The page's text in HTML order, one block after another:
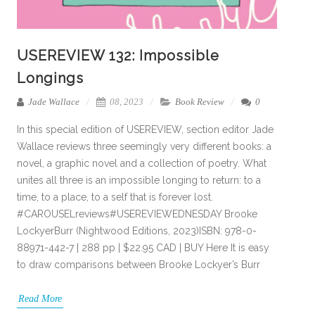
USEREVIEW 132: Impossible
Longings
Jade Wallace 08, 2023 Book Review 0
In this special edition of USEREVIEW, section editor Jade
Wallace reviews three seemingly very different books: a
novel, a graphic novel and a collection of poetry. What
unites all three is an impossible longing to return: to a
time, to a place, to a self that is forever lost.
#CAROUSELreviews#USEREVIEWEDNESDAY Brooke
LockyerBurr (Nightwood Editions, 2023)ISBN: 978-0-
88971-442-7 | 288 pp | $22.95 CAD | BUY Here It is easy
to draw comparisons between Brooke Lockyer’s Burr
Read More